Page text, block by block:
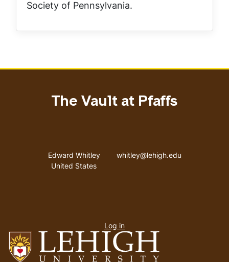
Society of Pennsylvania.
The Vault at Pfaffs
Address
Edward Whitley
United States
Email address
whitley@lehigh.edu
menu
Log in